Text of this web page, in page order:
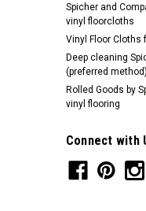
Spicher and
vinyl floorcloths
Vinyl Floor Cloths
Deep cleaning
(preferred method)
Rolled Goods by
vinyl flooring
Connect with